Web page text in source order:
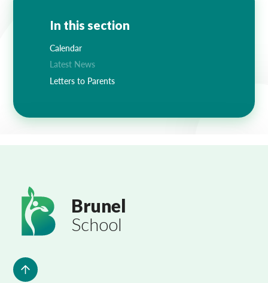
In this section
Calendar
Latest News
Letters to Parents
Brunel
School